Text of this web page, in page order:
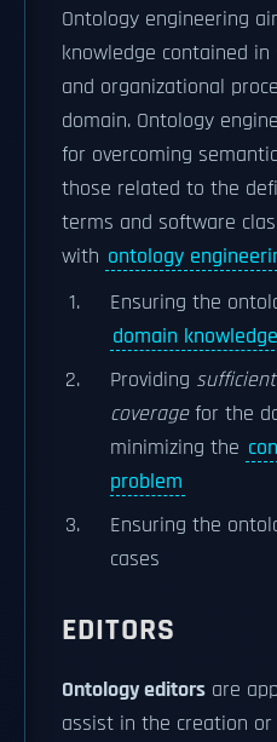
Ontology engineering
knowledge contained
and organizational
domain. Ontology
for overcoming
those related to the
terms and software
with ontology
Ensuring the
domain knowledge
Providing
coveragefor the
minimizing the
problem
Ensuring the
cases
EDITORS
Ontology editors are
assist in the creation